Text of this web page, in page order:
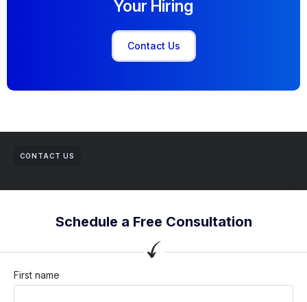
Your Hiring
Contact Us
CONTACT US
Schedule a Free Consultation
First name